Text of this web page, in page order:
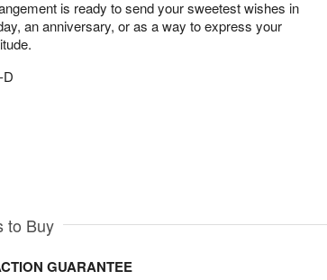
is ready to send your sweetest wishes in
an anniversary, or as a way to express your
D
to Buy
GUARANTEE